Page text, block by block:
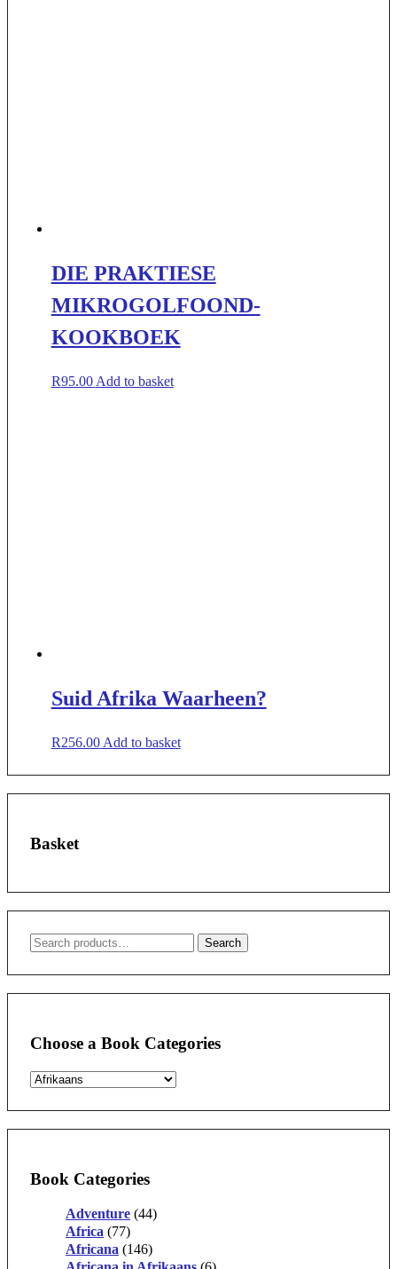
DIE PRAKTIESE
MIKROGOLFOOND-
KOOKBOEK
R95.00 Add to basket
Suid Afrika Waarheen?
R256.00 Add to basket
Basket
Search
Search
Choose a Book Categories
Book Categories
Adventure (44)
Africa (77)
Africana (146)